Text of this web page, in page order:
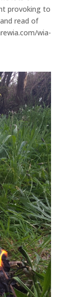
provoking to
read of
wia-